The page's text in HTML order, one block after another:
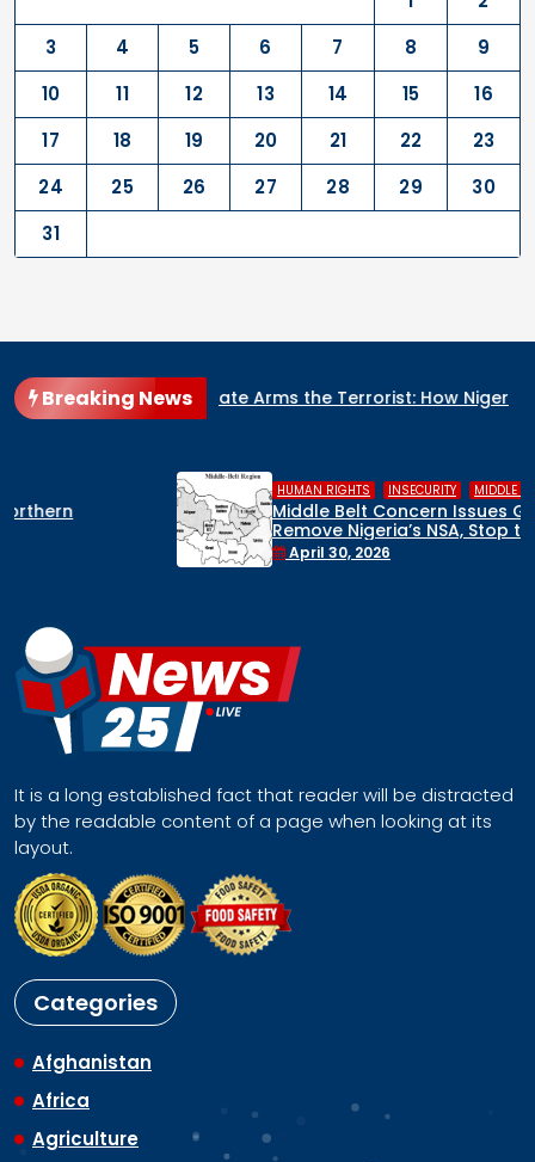
3
4 5 6 7 8
9
10
11 12 13 14 15
16
17
18 19 20 21 22
23
24
25 26 27 28 29
30
31
Breaking News
Arms the Terrorist: How Nigeria’s Security Architecture
HUMAN RIGHTS INSECURITY , MIDDLE BELT
Middle Belt Concern Issues Global SOS:
Remove Nigeria’s NSA, Stop the Killings, or
Face a Regional Catastrophe
April 30, 2026
It is a long established fact that reader will be distracted
by the readable content of a page when looking at its
layout.
Categories
Afghanistan
Africa
Agriculture